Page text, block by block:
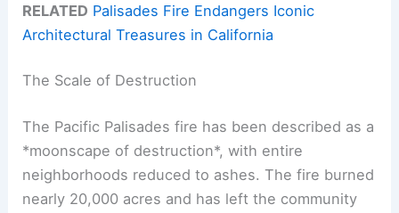
RELATED Palisades Fire Endangers Iconic
Architectural Treasures in California
The Scale of Destruction
The Pacific Palisades fire has been described as a
*moonscape of destruction*, with entire
neighborhoods reduced to ashes. The fire burned
nearly 20,000 acres and has left the community